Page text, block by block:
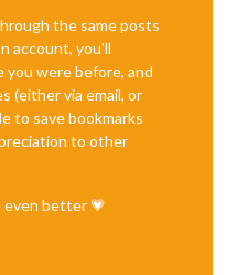
the same posts
account, you'll
you were before, and
(either via email, or
to save bookmarks
to other
even better 💗